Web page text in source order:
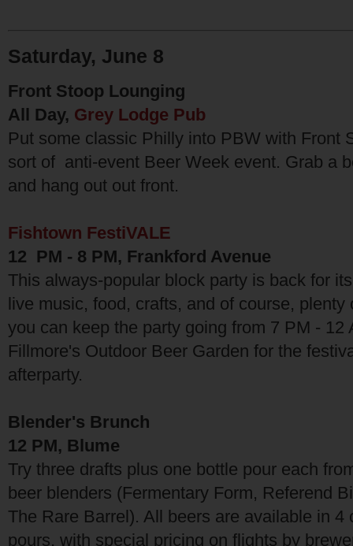
Saturday, June 8
Front Stoop Lounging
All Day, Grey Lodge Pub
Put some classic Philly into PBW with Front
sort of anti-event Beer Week event. Grab a
and hang out out front.
Fishtown FestiVALE
12 PM - 8 PM, Frankford Avenue
This always-popular block party is back for
live music, food, crafts, and of course, plenty
you can keep the party going from 7 PM - 12
Fillmore's Outdoor Beer Garden for the
afterparty.
Blender's Brunch
12 PM, Blume
Try three drafts plus one bottle pour each
beer blenders (Fermentary Form, Referend
The Rare Barrel). All beers are available in 4
pours, with special pricing on flights by